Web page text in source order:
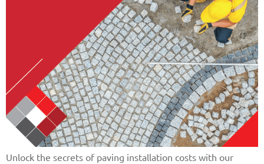
Unlock the secrets of paving installation costs with our